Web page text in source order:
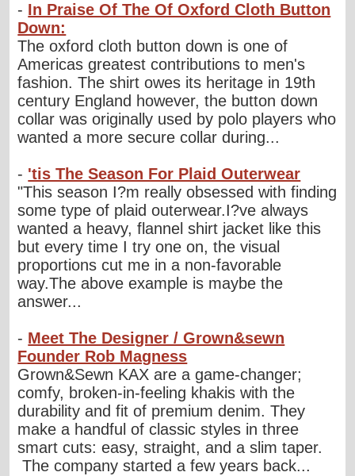
- In Praise Of The Of Oxford Cloth Button
Down:
The oxford cloth button down is one of
Americas greatest contributions to men's
fashion. The shirt owes its heritage in 19th
century England however, the button down
collar was originally used by polo players who
wanted a more secure collar during...
- 'tis The Season For Plaid Outerwear
"This season I?m really obsessed with finding
some type of plaid outerwear.I?ve always
wanted a heavy, flannel shirt jacket like this
but every time I try one on, the visual
proportions cut me in a non-favorable
way.The above example is maybe the
answer...
- Meet The Designer / Grown&sewn
Founder Rob Magness
Grown&Sewn KAX are a game-changer;
comfy, broken-in-feeling khakis with the
durability and fit of premium denim. They
make a handful of classic styles in three
smart cuts: easy, straight, and a slim taper.
The company started a few years back...